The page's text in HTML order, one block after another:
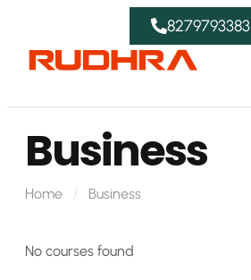
8279793383
Business
Home Business
No courses found